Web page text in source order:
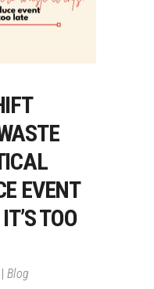
EVENT
TOO
Blog